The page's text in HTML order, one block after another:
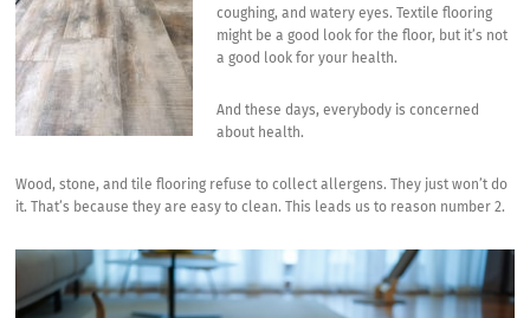
coughing, and watery eyes. Textile flooring
might be a good look for the floor, but it’s not
a good look for your health.
And these days, everybody is concerned
about health.
Wood, stone, and tile flooring refuse to collect allergens. They just won’t do
it. That’s because they are easy to clean. This leads us to reason number 2.